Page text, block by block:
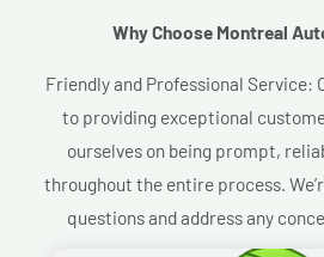
Why Choose Montreal
Friendly and Professional Service:
to providing exceptional
ourselves on being prompt,
throughout the entire process.
questions and address any